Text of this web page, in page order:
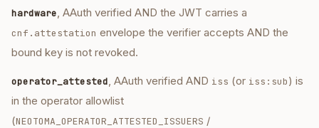
hardware, AAuth verified AND the JWT carries a
cnf.attestation envelope the verifier accepts AND the
bound key is not revoked.
operator_attested, AAuth verified AND iss (or iss:sub) is
in the operator allowlist
(NEOTOMA_OPERATOR_ATTESTED_ISSUERS /